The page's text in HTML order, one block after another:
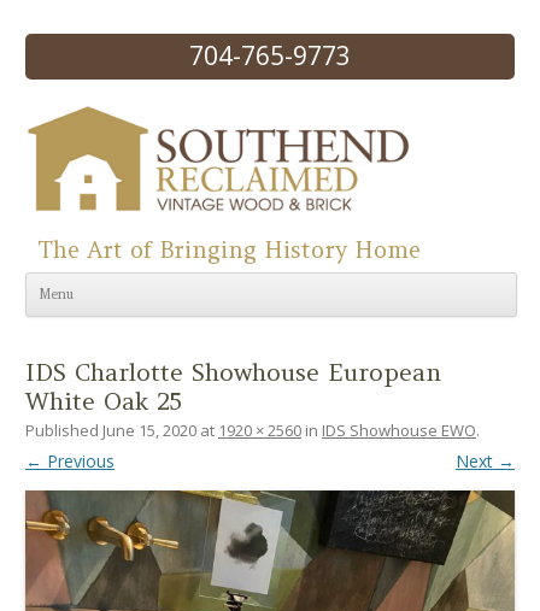
704-765-9773
Skip to content
The Art of Bringing History Home
Menu
IDS Charlotte Showhouse European
White Oak 25
Published June 15, 2020 at 1920 × 2560 in IDS Showhouse EWO.
← Previous Next →